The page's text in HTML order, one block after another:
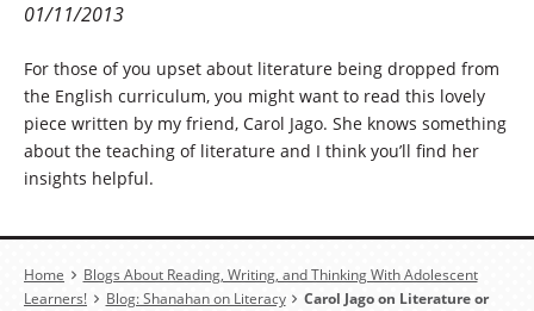
01/11/2013
For those of you upset about literature being dropped from
the English curriculum, you might want to read this lovely
piece written by my friend, Carol Jago. She knows something
about the teaching of literature and I think you’ll find her
insights helpful.
Breadcrumb
Home
Blogs About Reading, Writing, and Thinking With Adolescent
Learners!
Blog: Shanahan on Literacy
Carol Jago on Literature or